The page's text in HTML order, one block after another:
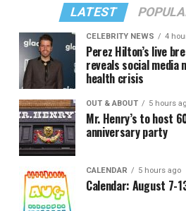
LATEST
CELEBRITY NEWS 4
Perez Hilton’s live
reveals social media
health crisis
OUT & ABOUT 5 hours
Mr. Henry’s to host
anniversary party
CALENDAR 5 hours ago
Calendar: August 7-